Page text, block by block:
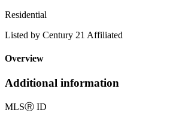
Residential
Listed by Century 21 Affiliated
Overview
Additional information
MLSⓇ ID